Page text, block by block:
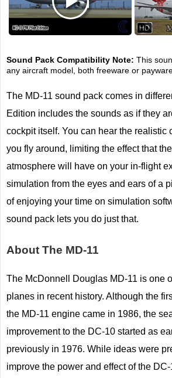
Sound Pack Compatibility Note: This
any aircraft model, both freeware or
The MD-11 sound pack comes in
Edition includes the sounds as if they
cockpit itself. You can hear the realistic
you fly around, limiting the effect that
atmosphere will have on your in-flight
simulation from the eyes and ears of a
of enjoying your time on simulation
sound pack lets you do just that.
About The MD-11
The McDonnell Douglas MD-11 is one
planes in recent history. Although the
the MD-11 engine came in 1986, the
improvement to the DC-10 started as
previously in 1976. While ideas were
improve the power and effect of the